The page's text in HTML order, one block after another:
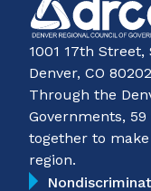
1001 17th Street,
Denver, CO 80202
Through the
Governments,
together to
region.